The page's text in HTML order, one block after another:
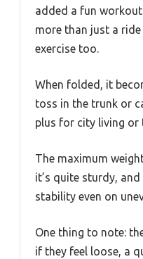
added a fun
more than just a
exercise too.
When folded, it
toss in the trunk or
plus for city living or
The maximum
it’s quite sturdy,
stability even on
One thing to note:
if they feel loose, a